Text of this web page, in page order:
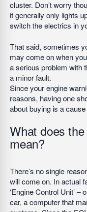
cluster. Don’t worry
it generally only lights
switch the electrics in
That said, sometimes
may come on when
a serious problem with
a minor fault.
Since your engine
reasons, having one
about buying is a
What does
mean?
There’s no single
will come on. In actual
‘Engine Control Unit’ –
car, a computer that